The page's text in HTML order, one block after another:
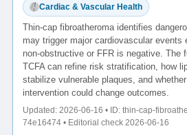
Cardiac & Vascular Health
Thin-cap fibroatheroma identifies
may trigger major cardiovascular events
non-obstructive or FFR is negative. The
TCFA can refine risk stratification, how
stabilize vulnerable plaques, and
intervention could change outcomes.
Updated: 2026-06-16 • ID: thin-cap-
74e16474 • Editorial check 2026-06-16